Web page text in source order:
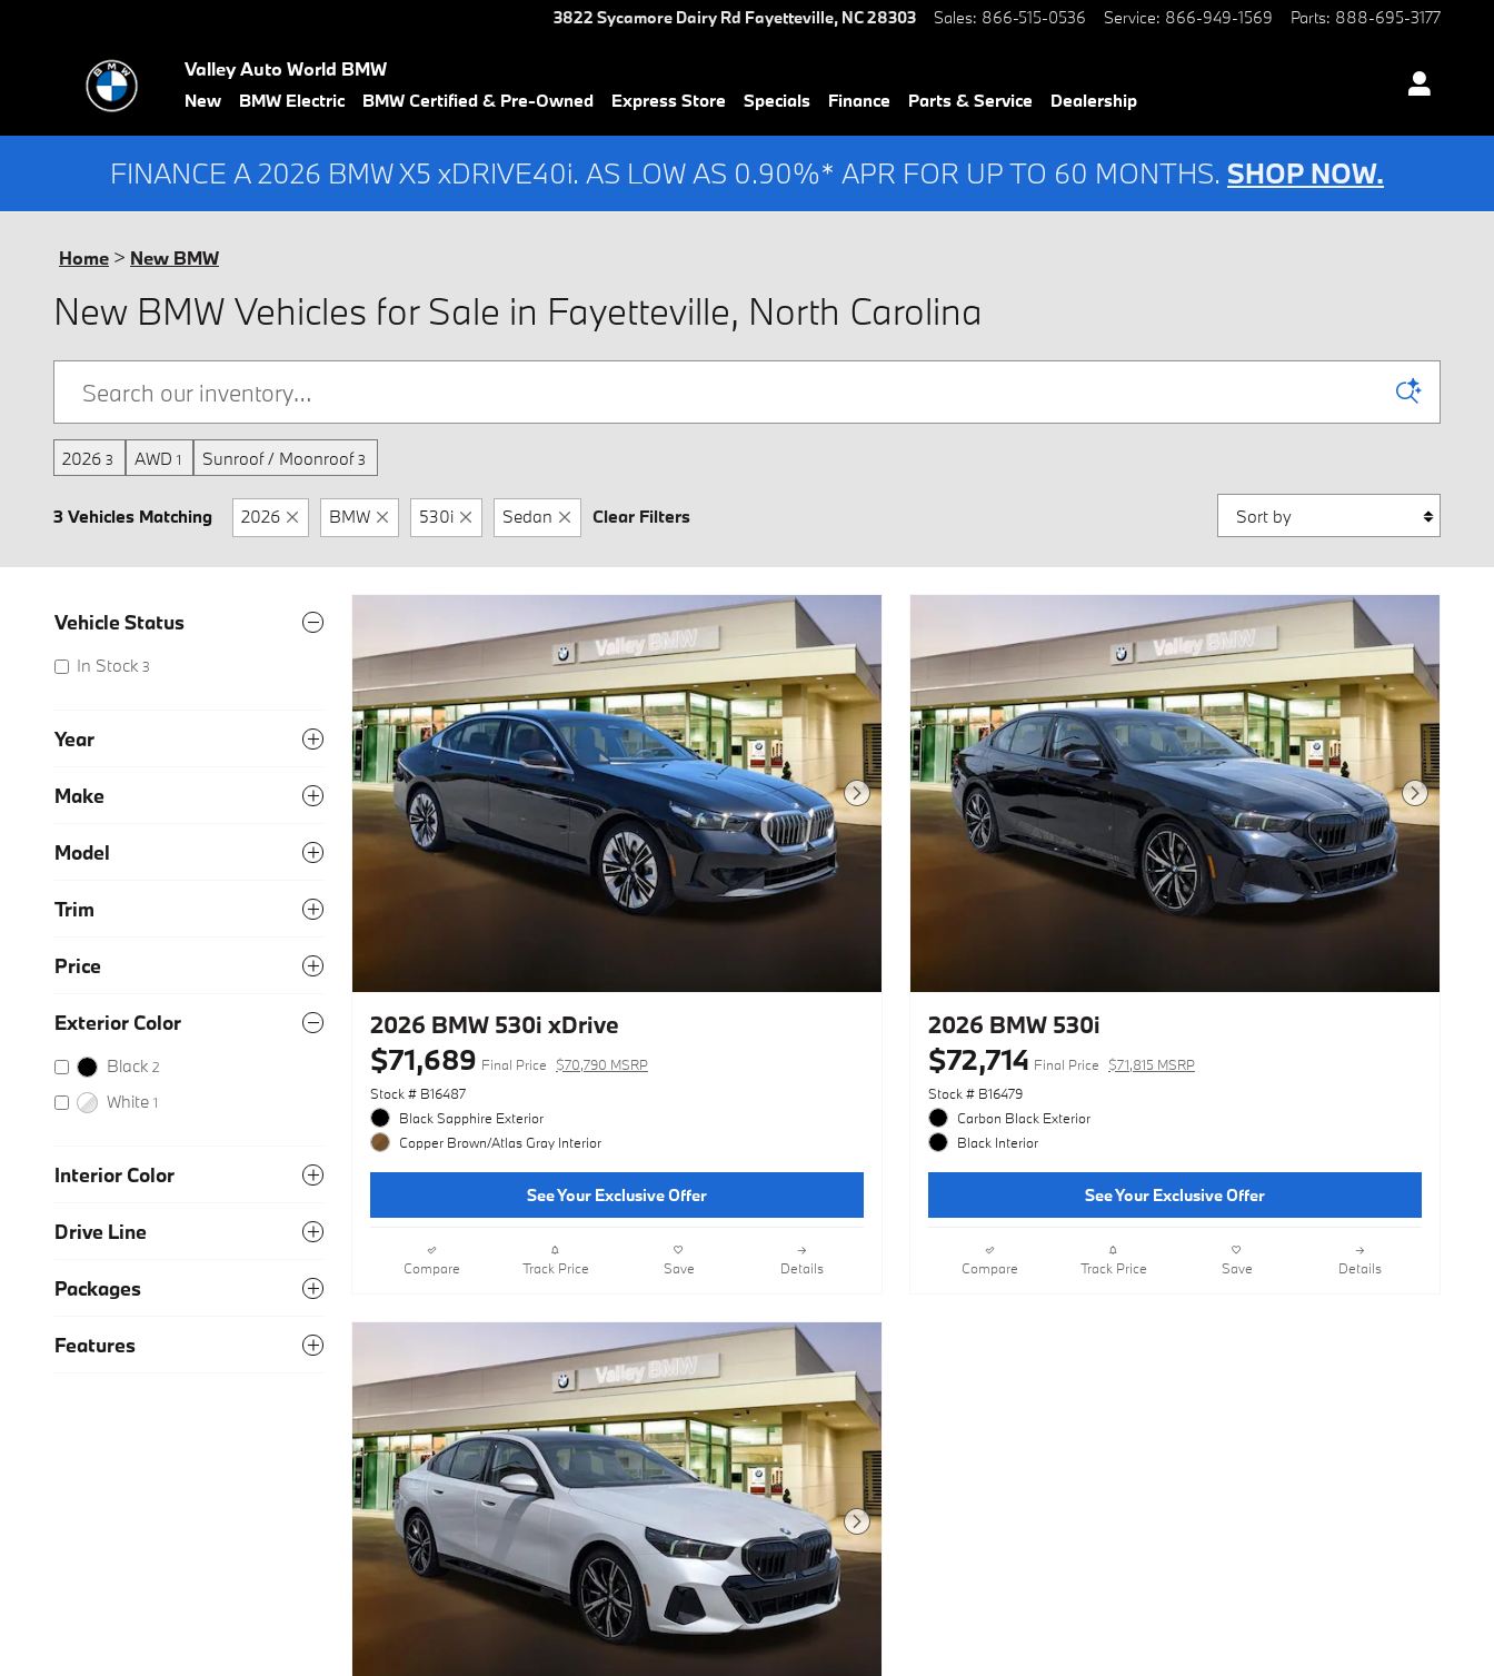
3822 Sycamore Dairy Rd Fayetteville, NC28303 Sales: 866-515-0536 Service: 866-949-1569 Parts: 888-695-3177
Valley Auto World BMW
New BMW Electric BMW Certified & Pre-Owned Express Store Specials Finance Parts & Service Dealership
FINANCE A 2026 BMW X5 xDRIVE40i. AS LOW AS 0.90%* APR FOR UP TO 60 MONTHS. SHOP NOW.
Home > New BMW
New BMW Vehicles for Sale in Fayetteville, North Carolina
2026 3 AWD 1 Sunroof / Moonroof 3
3 Vehicles Matching 2026 BMW 530i Sedan Clear Filters Sort by
Vehicle Status
In Stock 3
Year
Make
Model
Trim
Price
Exterior Color
Black 2
White 1
Interior Color
Drive Line
Packages
Features
Next Photo
2026 BMW 530i xDrive
$71,689 Final Price
$70,790 MSRP
Stock # B16487
Black Sapphire Exterior
Copper Brown/Atlas Gray Interior
See Your Exclusive Offer
Compare Track Price Save Details
Next Photo
2026 BMW 530i
$72,714 Final Price
$71,815 MSRP
Stock # B16479
Carbon Black Exterior
Black Interior
See Your Exclusive Offer
Compare Track Price Save Details
Next Photo